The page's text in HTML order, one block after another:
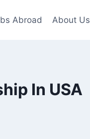
Abroad About Us
In USA